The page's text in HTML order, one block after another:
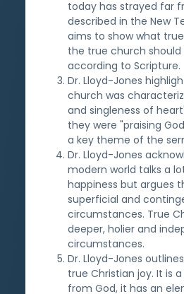
today has strayed far
described in the New
aims to show what
the true church should
according to Scripture.
Dr. Lloyd-Jones
church was
and singleness of
they were "praising
a key theme of the
Dr. Lloyd-Jones
modern world talks a
happiness but argues
superficial and
circumstances. True
deeper, holier and
circumstances.
Dr. Lloyd-Jones
true Christian joy. It is
from God, it has an